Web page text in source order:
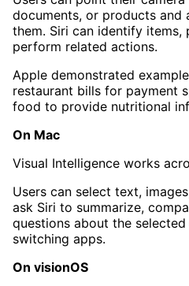
documents, or products and
them. Siri can identify items,
perform related actions.
Apple demonstrated
restaurant bills for payment
food to provide nutritional
On Mac
Visual Intelligence works
Users can select text,
ask Siri to summarize,
questions about the
switching apps.
On visionOS